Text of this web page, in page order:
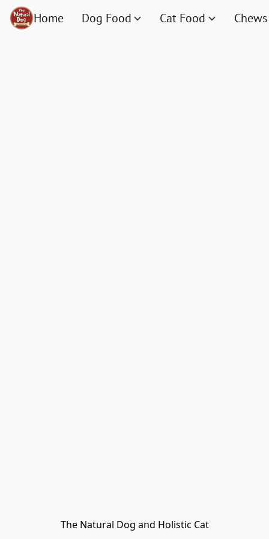
Home Dog Food Cat Food Chews
The Natural Dog and Holistic Cat